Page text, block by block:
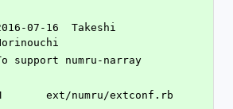
07-16  Takeshi
support numru-narray
M	ext/numru/extconf.rb